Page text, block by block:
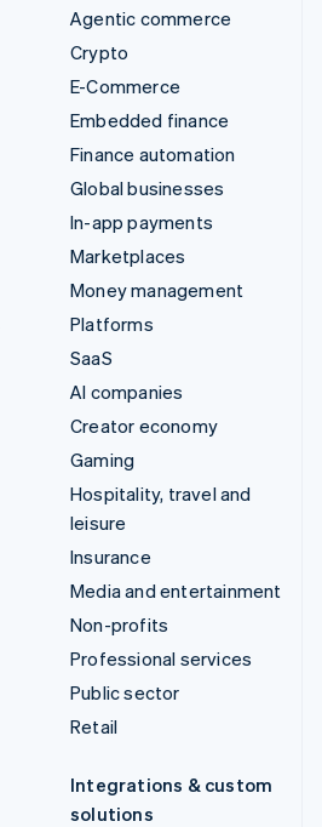
Agentic commerce
Crypto
E-Commerce
Embedded finance
Finance automation
Global businesses
In-app payments
Marketplaces
Money management
Platforms
SaaS
AI companies
Creator economy
Gaming
Hospitality, travel and
leisure
Insurance
Media and entertainment
Non-profits
Professional services
Public sector
Retail
Integrations & custom
solutions